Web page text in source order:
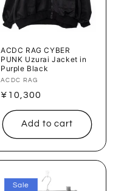
ACDC RAG CYBER
PUNK Uzurai Jacket in
Purple Black
Vendor:
ACDC RAG
Regular
price
¥10,300
Add to cart
Sale